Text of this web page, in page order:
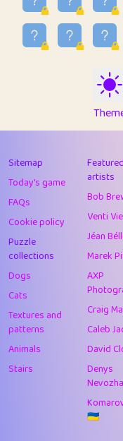
39
uzu
40
Marta
Soham Saha
Proudly
43
Lizzy
44
JPK
45
alnico
46
47
silky
48
DebJL
49
50
Gman
Doug42
Sitemap
Today's game
FAQs
Cookie policy
Puzzle
collections
Dogs
Cats
Textures and
patterns
Animals
Stairs
Featured
artists
Bob
Venti
Jéan
Marek
AXP
Craig
Caleb
David
Denys
🇺🇦